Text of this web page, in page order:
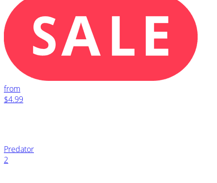
from
$4.99
Predator
2